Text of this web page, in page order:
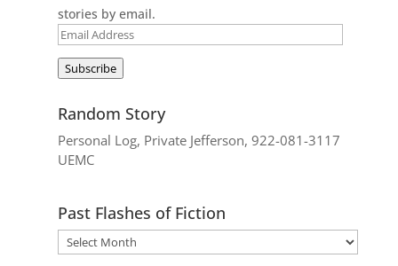
stories by email.
Email
Subscribe
Random Story
Personal Log, Private Jefferson, 922-081-3117
UEMC
Past Flashes of Fiction